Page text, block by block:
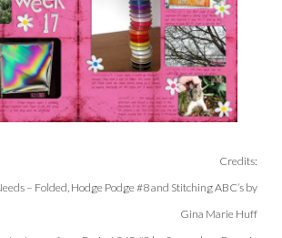
Credits:
– Folded, Hodge Podge #8 and Stitching ABC’s by
Gina Marie Huff